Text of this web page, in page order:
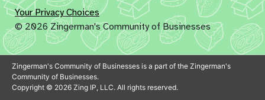
Your Privacy Choices
© 2026 Zingerman's Community of Businesses
Zingerman's Community of Businesses is a part of the Zingerman's
Community of Businesses.
Copyright © 2026 Zing IP, LLC. All rights reserved.